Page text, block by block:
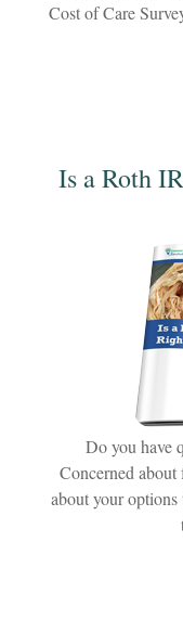
Cost of Care
Is a Roth
Do you have
Concerned
about your